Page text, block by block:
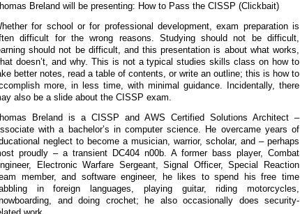
Breland will be presenting: How to Pass the CISSP (Clickbait)
for school or for professional development, exam preparation is
difficult for the wrong reasons. Studying should not be difficult,
should not be difficult, and this presentation is about what works,
doesn’t, and why. This is not a typical studies skills class on how to
better notes, read a table of contents, or write an outline; this is how to
more, in less time, with minimal guidance. Incidentally, there
also be a slide about the CISSP exam.
Breland is a CISSP and AWS Certified Solutions Architect –
with a bachelor’s in computer science. He overcame years of
neglect to become a musician, warrior, scholar, and – perhaps
proudly – a transient DC404 n00b. A former bass player, Combat
Electronic Warfare Sergeant, Signal Officer, Special Reaction
member, and software engineer, he likes to spend his free time
in foreign languages, playing guitar, riding motorcycles,
and doing crochet; he also occasionally does security-